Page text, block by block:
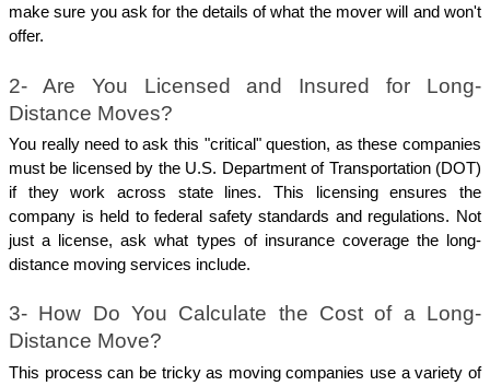
make sure you ask for the details of what the mover will and won't
offer.
2- Are You Licensed and Insured for Long-
Distance Moves?
You really need to ask this "critical" question, as these companies
must be licensed by the U.S. Department of Transportation (DOT)
if they work across state lines. This licensing ensures the
company is held to federal safety standards and regulations. Not
just a license, ask what types of insurance coverage the long-
distance moving services include.
3- How Do You Calculate the Cost of a Long-
Distance Move?
This process can be tricky as moving companies use a variety of